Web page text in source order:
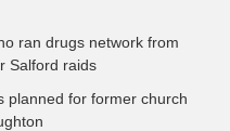
ran drugs network from
Salford raids
planned for former church